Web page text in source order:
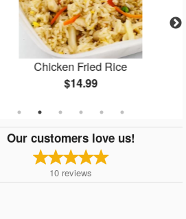
Chicken Fried Rice
$14.99
Our customers love us!
10 reviews